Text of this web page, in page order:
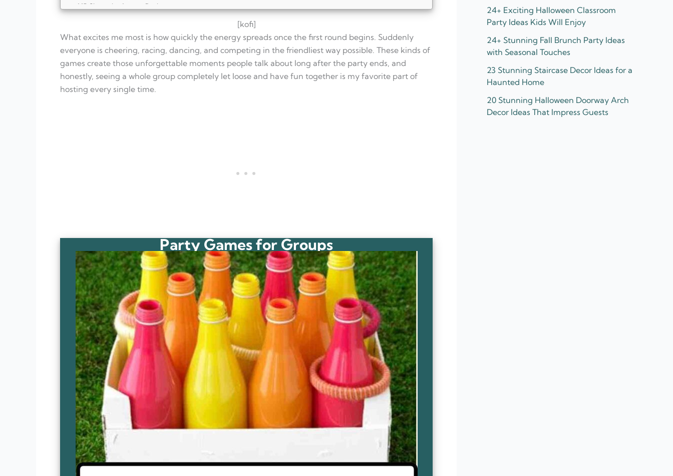
Shout the Answer Dash
Chair Dash Switcheroo
Team Tug-of-War
Simon Says Power Round
Dance Battle Circle
FAQ
What makes party games truly high-energy?
How many high-energy games should I plan?
[kofi]
What excites me most is how quickly the energy spreads once the first round begins. Suddenly
everyone is cheering, racing, dancing, and competing in the friendliest way possible. These kinds of
games create those unforgettable moments people talk about long after the party ends, and
honestly, seeing a whole group completely let loose and have fun together is my favorite part of
hosting every single time.
Party Games for Groups
24+ Exciting Halloween Classroom
Party Ideas Kids Will Enjoy
24+ Stunning Fall Brunch Party Ideas
with Seasonal Touches
23 Stunning Staircase Decor Ideas for a
Haunted Home
20 Stunning Halloween Doorway Arch
Decor Ideas That Impress Guests